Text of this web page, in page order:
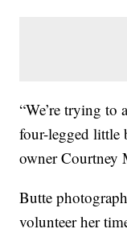
“We’re trying to
four-legged little
owner Courtney
Butte
volunteer her